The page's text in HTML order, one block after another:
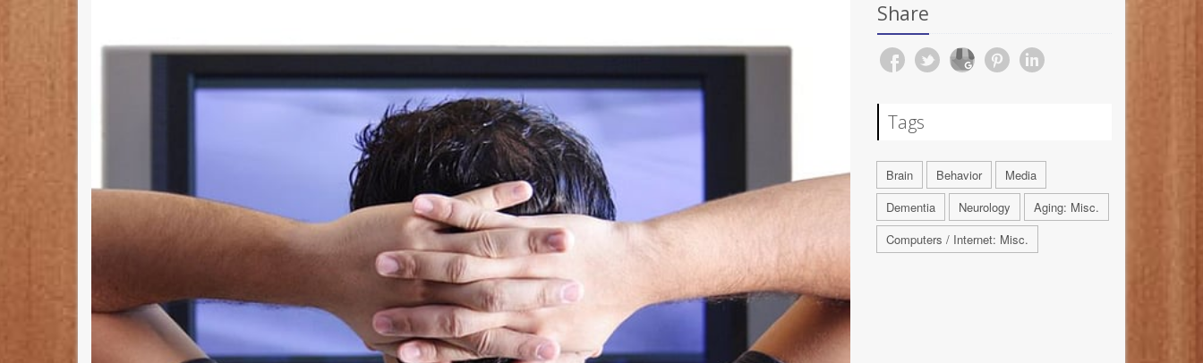
Share
Tags
Brain Behavior
Media
Dementia
Neurology
Aging: Misc.
Computers / Internet: Misc.